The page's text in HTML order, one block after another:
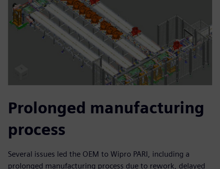
Prolonged manufacturing
process
Several issues led the OEM to Wipro PARI, including a
prolonged manufacturing process due to rework, delayed